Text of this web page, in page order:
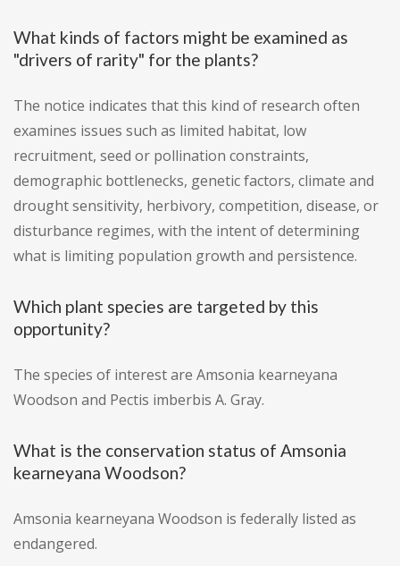
What kinds of factors might be examined as
"drivers of rarity" for the plants?
The notice indicates that this kind of research often
examines issues such as limited habitat, low
recruitment, seed or pollination constraints,
demographic bottlenecks, genetic factors, climate and
drought sensitivity, herbivory, competition, disease, or
disturbance regimes, with the intent of determining
what is limiting population growth and persistence.
Which plant species are targeted by this
opportunity?
The species of interest are Amsonia kearneyana
Woodson and Pectis imberbis A. Gray.
What is the conservation status of Amsonia
kearneyana Woodson?
Amsonia kearneyana Woodson is federally listed as
endangered.